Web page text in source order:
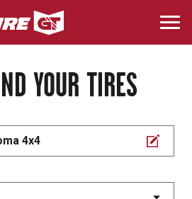
Skip
to
main
YOUR TIRES
4x4